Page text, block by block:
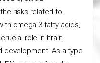
risks related to
omega-3 fatty acids,
role in brain
development. As a type